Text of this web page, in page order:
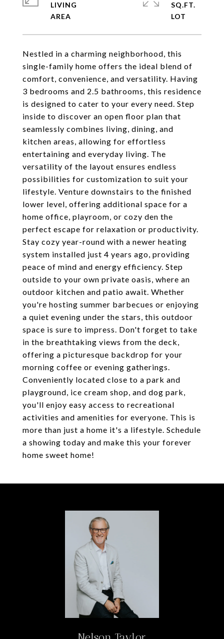
Nestled in a charming neighborhood, this
single-family home offers the ideal blend of
comfort, convenience, and versatility. Having
3 bedrooms and 2.5 bathrooms, this residence
is designed to cater to your every need. Step
inside to discover an open floor plan that
seamlessly combines living, dining, and
kitchen areas, allowing for effortless
entertaining and everyday living. The
versatility of the layout ensures endless
possibilities for customization to suit your
lifestyle. Venture downstairs to the finished
lower level, offering additional space for a
home office, playroom, or cozy den the
perfect escape for relaxation or productivity.
Stay cozy year-round with a newer heating
system installed just 4 years ago, providing
peace of mind and energy efficiency. Step
outside to your own private oasis, where an
outdoor kitchen and patio await. Whether
you're hosting summer barbecues or enjoying
a quiet evening under the stars, this outdoor
space is sure to impress. Don't forget to take
in the breathtaking views from the deck,
offering a picturesque backdrop for your
morning coffee or evening gatherings.
Conveniently located close to a park and
playground, ice cream shop, and dog park,
you'll enjoy easy access to recreational
activities and amenities for everyone. This is
more than just a home it's a lifestyle. Schedule
a showing today and make this your forever
home sweet home!
LIVING
SQ.FT.